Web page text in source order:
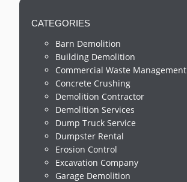
CATEGORIES
Barn Demolition
Building Demolition
Commercial Waste Management
Concrete Crushing
Demolition Contractor
Demolition Services
Dump Truck Service
Dumpster Rental
Erosion Control
Excavation Company
Garage Demolition